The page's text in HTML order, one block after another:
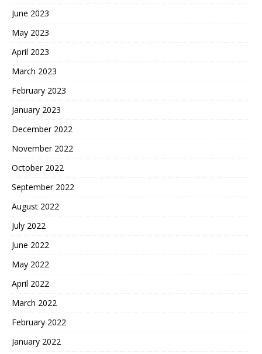
June 2023
May 2023
April 2023
March 2023
February 2023
January 2023
December 2022
November 2022
October 2022
September 2022
August 2022
July 2022
June 2022
May 2022
April 2022
March 2022
February 2022
January 2022